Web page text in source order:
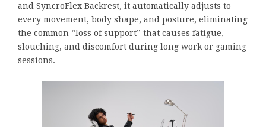
and SyncroFlex Backrest, it automatically adjusts to
every movement, body shape, and posture, eliminating
the common “loss of support” that causes fatigue,
slouching, and discomfort during long work or gaming
sessions.